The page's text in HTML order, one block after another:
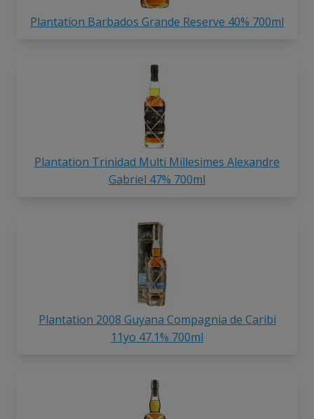
Plantation Barbados Grande Reserve 40% 700ml
Plantation Trinidad Multi Millesimes Alexandre
Gabriel 47% 700ml
Plantation 2008 Guyana Compagnia de Caribi
11yo 47.1% 700ml